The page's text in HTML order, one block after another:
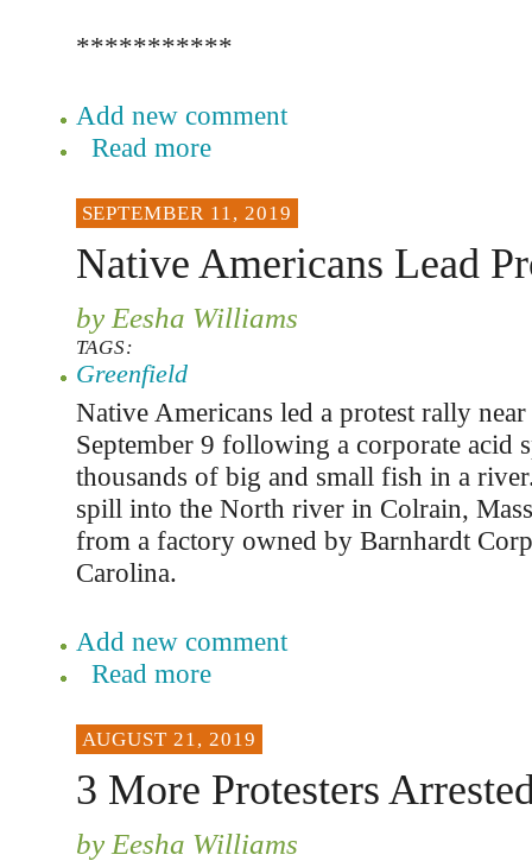
***********
Add new comment
Read more
SEPTEMBER 11, 2019
Native Americans Lead
by Eesha Williams
TAGS:
Greenfield
Native Americans led a protest rally
September 9 following a corporate acid
thousands of big and small fish in a
spill into the North river in Colrain,
from a factory owned by Barnhardt
Carolina.
Add new comment
Read more
AUGUST 21, 2019
3 More Protesters
by Eesha Williams